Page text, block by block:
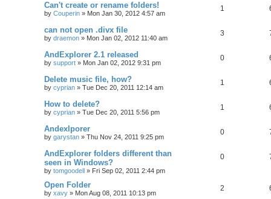
Can't create or rename folders!
by Couperin » Mon Jan 30, 2012 4:57 am
1
can not open .divx file
by draemon » Mon Jan 02, 2012 11:40 am
3
AndExplorer 2.1 released
by support » Mon Jan 02, 2012 9:31 pm
0
Delete music file, how?
by cyprian » Tue Dec 20, 2011 12:14 am
1
How to delete?
by cyprian » Tue Dec 20, 2011 5:56 pm
1
Andexlporer
by garystan » Thu Nov 24, 2011 9:25 pm
0
AndExplorer folders different than
seen in Windows?
by tomgoodell » Fri Sep 02, 2011 2:44 pm
0
Open Folder
by xavy » Mon Aug 08, 2011 10:13 pm
2